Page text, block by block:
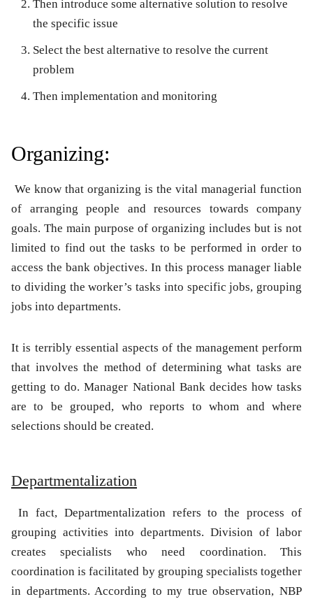
Then introduce some alternative solution to resolve
the specific issue
Select the best alternative to resolve the current
problem
Then implementation and monitoring
Organizing:
We know that organizing is the vital managerial function
of arranging people and resources towards company
goals. The main purpose of organizing includes but is not
limited to find out the tasks to be performed in order to
access the bank objectives. In this process manager liable
to dividing the worker’s tasks into specific jobs, grouping
jobs into departments.
It is terribly essential aspects of the management perform
that involves the method of determining what tasks are
getting to do. Manager National Bank decides how tasks
are to be grouped, who reports to whom and where
selections should be created.
Departmentalization
In fact, Departmentalization refers to the process of
grouping activities into departments. Division of labor
creates specialists who need coordination. This
coordination is facilitated by grouping specialists together
in departments. According to my true observation, NBP